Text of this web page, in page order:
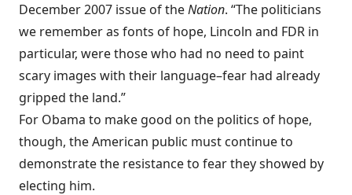
December 2007 issue of theNation. “The politicians
we remember as fonts of hope, Lincoln and FDR in
particular, were those who had no need to paint
scary images with their language–fear had already
gripped the land.”
For Obama to make good on the politics of hope,
though, the American public must continue to
demonstrate the resistance to fear they showed by
electing him.